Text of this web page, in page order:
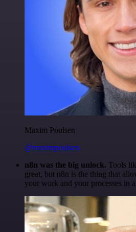
Maxim Poulsen
@maximpoulsen
n8n was the big unlock. Tools
great, but n8n is the thing that
your work and your processes in